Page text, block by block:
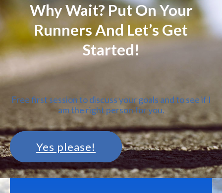
Why Wait? Put On Your
Runners And Let’s Get
Started!
Free first session to discuss your goals and to see if I
am the right person for you.
Yes please!